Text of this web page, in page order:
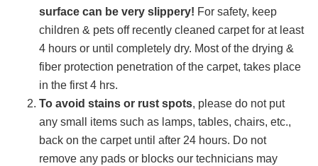
surface can be very slippery! For safety, keep
children & pets off recently cleaned carpet for at least
4 hours or until completely dry. Most of the drying &
fiber protection penetration of the carpet, takes place
in the first 4 hrs.
To avoid stains or rust spots, please do not put
any small items such as lamps, tables, chairs, etc.,
back on the carpet until after 24 hours. Do not
remove any pads or blocks our technicians may